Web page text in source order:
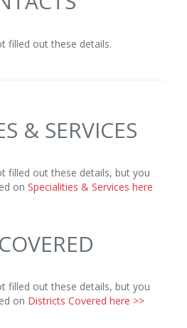
filled out these details.
& SERVICES
filled out these details, but you
on Specialities & Services here
filled out these details, but you
on Districts Covered here >>